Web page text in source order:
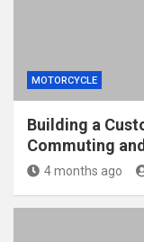
MOTORCYCLE
Building a
Commuting
4 months ago